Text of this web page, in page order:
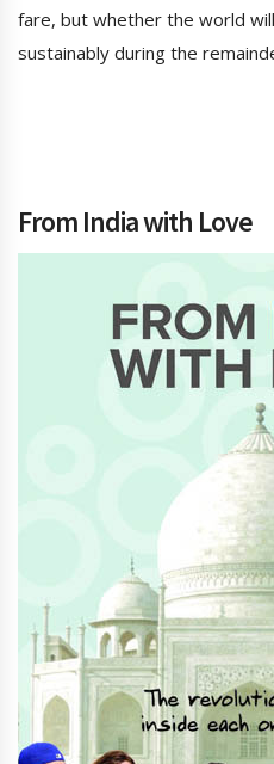
fare, but whether the world
sustainably during the
From India with Love